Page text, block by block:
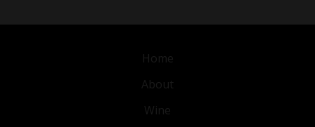
Home
About
Wine